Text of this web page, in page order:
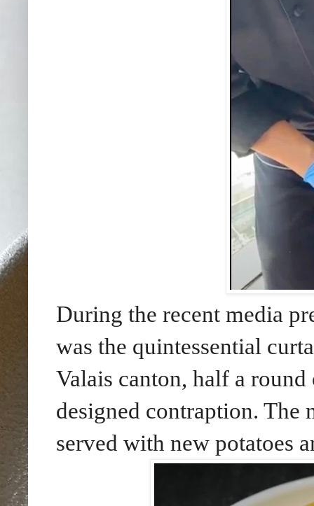
During the recent media
was the quintessential
Valais canton, half a
designed contraption. The
served with new potatoes